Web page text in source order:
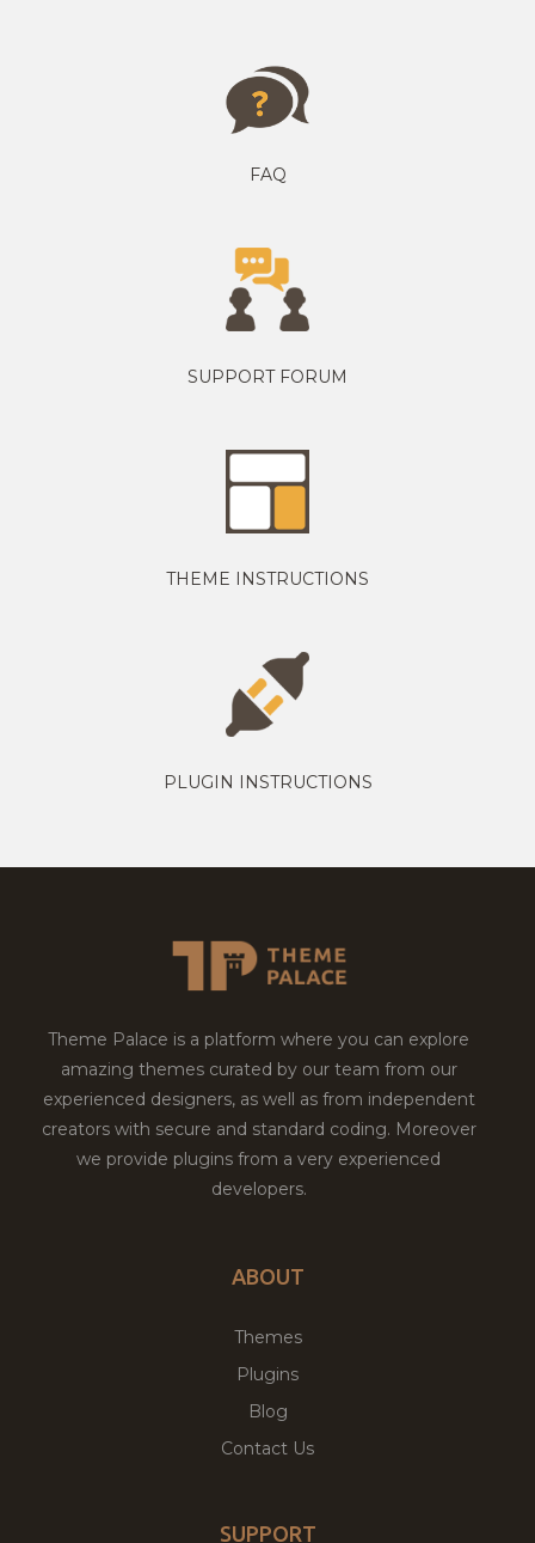
FAQ
SUPPORT FORUM
THEME INSTRUCTIONS
PLUGIN INSTRUCTIONS
Theme Palace is a platform where you can explore
amazing themes curated by our team from our
experienced designers, as well as from independent
creators with secure and standard coding. Moreover
we provide plugins from a very experienced
developers.
ABOUT
Themes
Plugins
Blog
Contact Us
SUPPORT